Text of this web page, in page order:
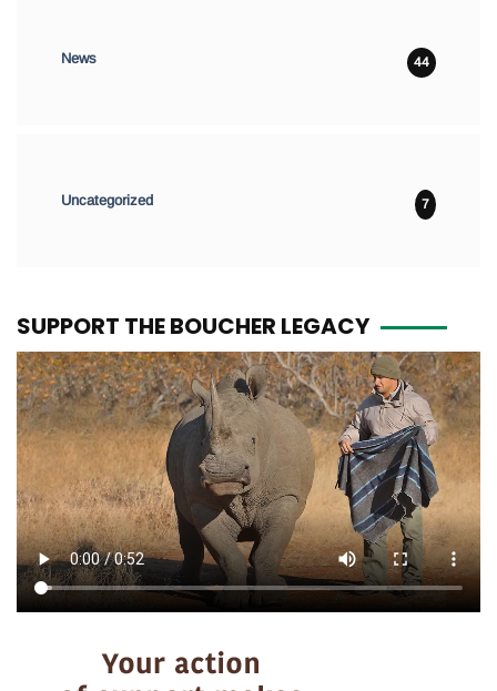
News 44
Uncategorized 7
SUPPORT THE BOUCHER LEGACY